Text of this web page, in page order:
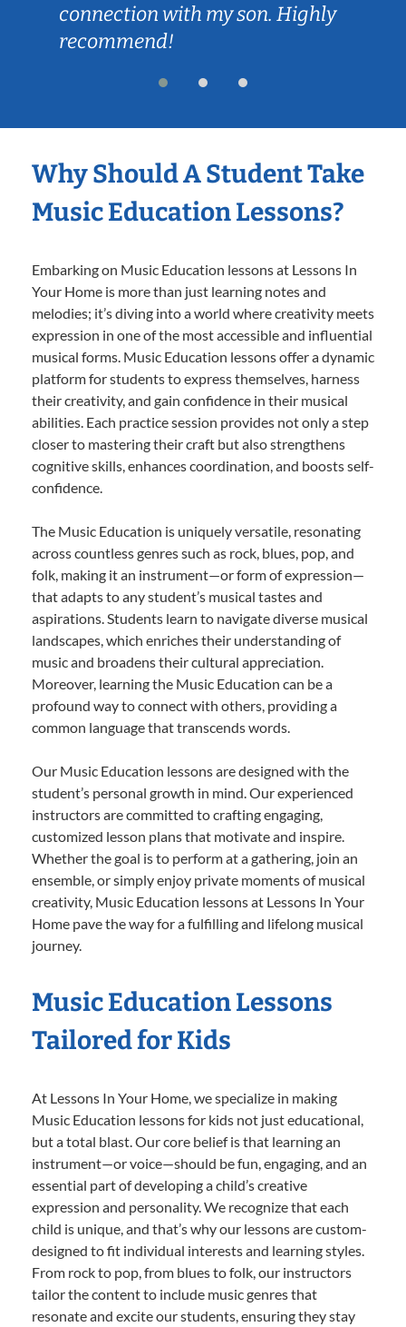
connection with my son. Highly
recommend!
Why Should A Student Take
Music Education Lessons?
Embarking on Music Education lessons at Lessons In
Your Home is more than just learning notes and
melodies; it’s diving into a world where creativity meets
expression in one of the most accessible and influential
musical forms. Music Education lessons offer a dynamic
platform for students to express themselves, harness
their creativity, and gain confidence in their musical
abilities. Each practice session provides not only a step
closer to mastering their craft but also strengthens
cognitive skills, enhances coordination, and boosts self-
confidence.
The Music Education is uniquely versatile, resonating
across countless genres such as rock, blues, pop, and
folk, making it an instrument—or form of expression—
that adapts to any student’s musical tastes and
aspirations. Students learn to navigate diverse musical
landscapes, which enriches their understanding of
music and broadens their cultural appreciation.
Moreover, learning the Music Education can be a
profound way to connect with others, providing a
common language that transcends words.
Our Music Education lessons are designed with the
student’s personal growth in mind. Our experienced
instructors are committed to crafting engaging,
customized lesson plans that motivate and inspire.
Whether the goal is to perform at a gathering, join an
ensemble, or simply enjoy private moments of musical
creativity, Music Education lessons at Lessons In Your
Home pave the way for a fulfilling and lifelong musical
journey.
Music Education Lessons
Tailored for Kids
At Lessons In Your Home, we specialize in making
Music Education lessons for kids not just educational,
but a total blast. Our core belief is that learning an
instrument—or voice—should be fun, engaging, and an
essential part of developing a child’s creative
expression and personality. We recognize that each
child is unique, and that’s why our lessons are custom-
designed to fit individual interests and learning styles.
From rock to pop, from blues to folk, our instructors
tailor the content to include music genres that
resonate and excite our students, ensuring they stay